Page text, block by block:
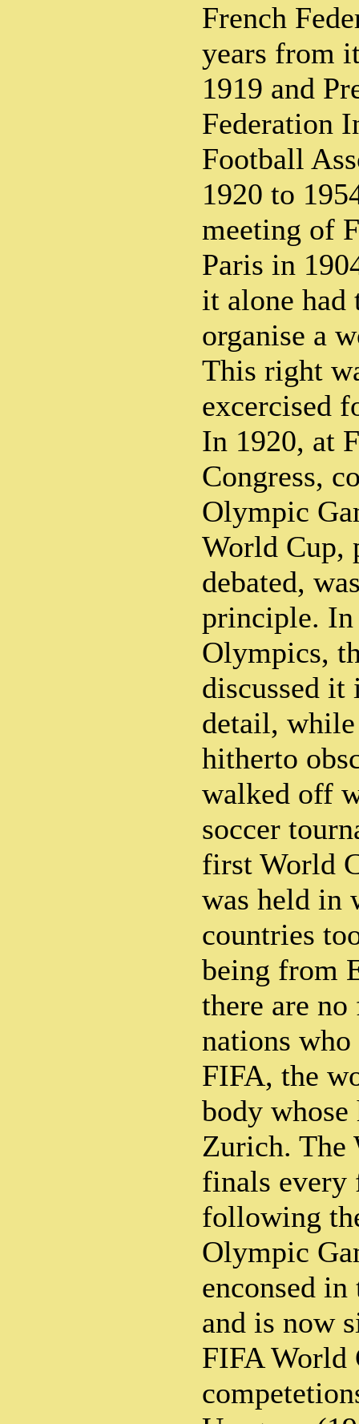
French
years from
1919 and
Federation
Football
1920 to
meeting of
Paris in
it alone had
organise a
This right
excercised
In 1920, at
Congress,
Olympic
World Cup,
debated,
principle. In
Olympics,
discussed it
detail,
hitherto
walked off
soccer
first World
was held in
countries
being from
there are
nations
FIFA, the
body whose
Zurich. The
finals every
following
Olympic
enconsed
and is now
FIFA World